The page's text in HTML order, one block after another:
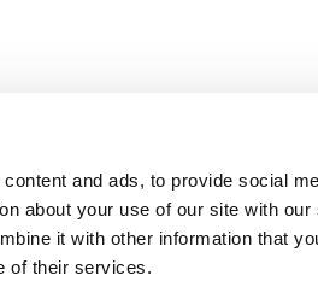
and ads, to provide social
about your use of our site with
it with other information that
of their services.